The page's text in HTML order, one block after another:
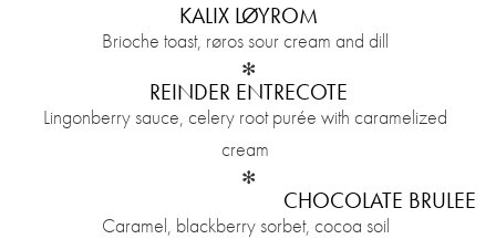
KALIX LØYROM
Brioche toast, røros sour cream and dill
✻
REINDER ENTRECOTE
Lingonberry sauce, celery root purée with caramelized
cream
✻
CHOCOLATE BRULEE
Caramel, blackberry sorbet, cocoa soil